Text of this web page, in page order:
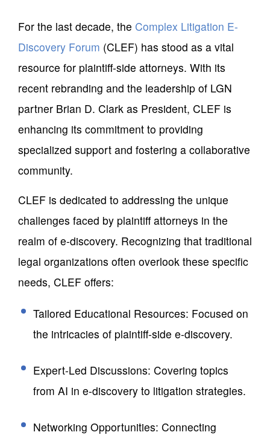
For the last decade, the Complex Litigation E-
Discovery Forum (CLEF) has stood as a vital
resource for plaintiff-side attorneys. With its
recent rebranding and the leadership of LGN
partner Brian D. Clark as President, CLEF is
enhancing its commitment to providing
specialized support and fostering a collaborative
community.​
CLEF is dedicated to addressing the unique
challenges faced by plaintiff attorneys in the
realm of e-discovery. Recognizing that traditional
legal organizations often overlook these specific
needs, CLEF offers:​
Tailored Educational Resources: Focused on
the intricacies of plaintiff-side e-discovery.
Expert-Led Discussions: Covering topics
from AI in e-discovery to litigation strategies.
Networking Opportunities: Connecting